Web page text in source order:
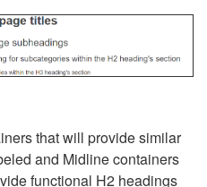
that will provide similar
and Midline containers
functional H2 headings